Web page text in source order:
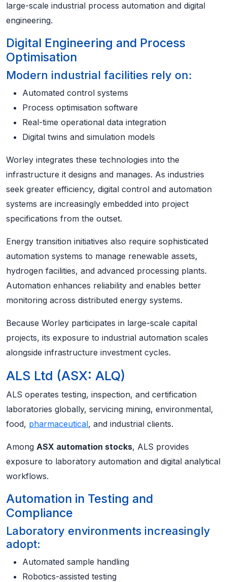
large-scale industrial process automation and digital
engineering.
Digital Engineering and Process
Optimisation
Modern industrial facilities rely on:
Automated control systems
Process optimisation software
Real-time operational data integration
Digital twins and simulation models
Worley integrates these technologies into the
infrastructure it designs and manages. As industries
seek greater efficiency, digital control and automation
systems are increasingly embedded into project
specifications from the outset.
Energy transition initiatives also require sophisticated
automation systems to manage renewable assets,
hydrogen facilities, and advanced processing plants.
Automation enhances reliability and enables better
monitoring across distributed energy systems.
Because Worley participates in large-scale capital
projects, its exposure to industrial automation scales
alongside infrastructure investment cycles.
ALS Ltd (ASX: ALQ)
ALS operates testing, inspection, and certification
laboratories globally, servicing mining, environmental,
food, pharmaceutical, and industrial clients.
Among ASX automation stocks, ALS provides
exposure to laboratory automation and digital analytical
workflows.
Automation in Testing and
Compliance
Laboratory environments increasingly
adopt:
Automated sample handling
Robotics-assisted testing